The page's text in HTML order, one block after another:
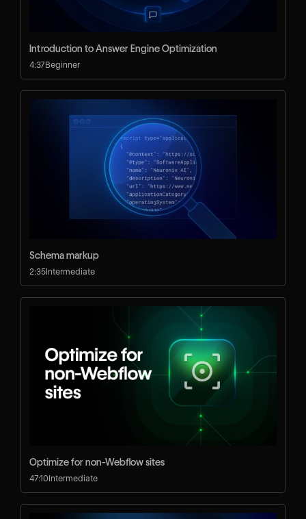
Introduction to Answer Engine Optimization
4:37Beginner
Schema markup
2:35Intermediate
Optimize for non-Webflow sites
47:10Intermediate